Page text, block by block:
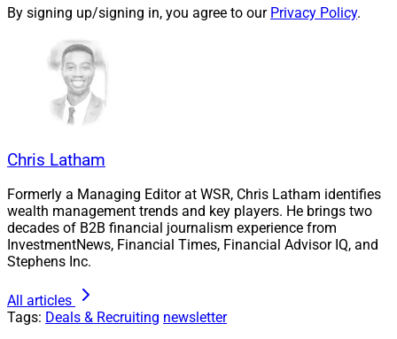
Wealthin June fromMerrill Lynch. As of Dec. 31, 2021,
Cetera oversees approximately $353 billion in assets
under administration (AUA) and $122 billion in assets
under management (AUM), according to the press
release.
“We look forward to a closer relationship with our
that will help our business reach new heights,” Bruce
and Dawn Cramer said in the press release. “The open
access to senior management and personalized
support Cetera will provide are among many benefits
that make this affiliation a logical choice for our
business, our team and our clients.”
By signing up/signing in, you agree to our Privacy Policy.
Chris Latham
Formerly a Managing Editor at WSR, Chris Latham identifies
wealth management trends and key players. He brings two
decades of B2B financial journalism experience from
InvestmentNews, Financial Times, Financial Advisor IQ, and
Stephens Inc.
All articles
Tags: Deals & Recruiting newsletter